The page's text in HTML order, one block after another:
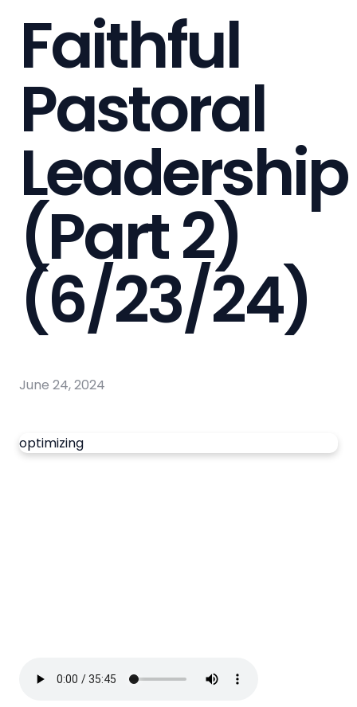
Faithful
Pastoral
Leadership
(Part 2)
(6/23/24)
June 24, 2024
optimizing